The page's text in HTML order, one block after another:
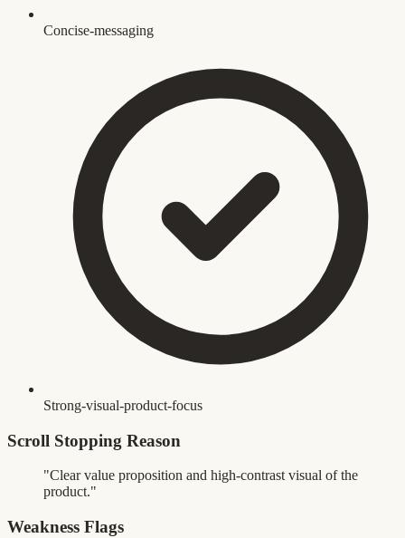
Concise-messaging
Strong-visual-product-focus
Scroll Stopping Reason
"Clear value proposition and high-contrast visual of the
product."
Weakness Flags